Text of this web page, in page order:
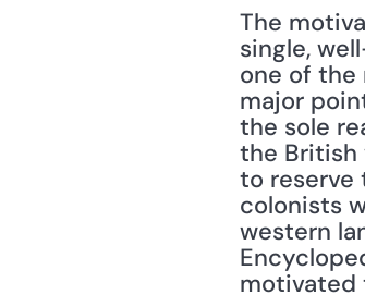
The
single,
one of
major
the sole
the British
to reserve
colonists
western
motivated